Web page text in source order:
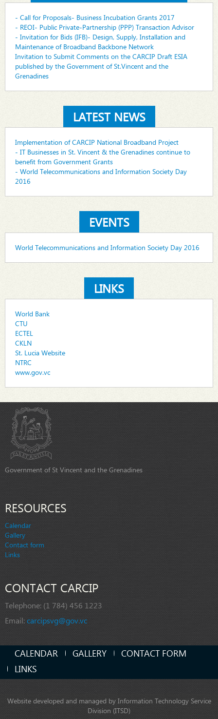
- Call for Proposals- Business Incubation Grants 2017
- REOI- Public Private-Partnership (PPP) Transaction Advisor
- Invitation for Bids (IFB)- Design, Supply, Installation and
Maintenance of Broadband Backbone Network
Invitation to Submit Comments on the CARCIP Draft ESIA
published by the Government of St.Vincent and the
Grenadines
LATEST NEWS
Implementation of CARCIP National Broadband Project
- IT Businesses in St. Vincent & the Grenadines continue to
benefit from Government Grants
- World Telecommunications and Information Society Day
2016
EVENTS
World Telecommunications and Information Society Day 2016
LINKS
World Bank
CTU
ECTEL
CKLN
St. Lucia Website
NTRC
www.gov.vc
Government of St Vincent and the Grenadines
RESOURCES
Calendar
Gallery
Contact form
Links
CONTACT CARCIP
Telephone: (1 784) 456 1223
Email:carcipsvg@gov.vc
CALENDAR GALLERY
CONTACT FORM
LINKS
Website developed and managed by Information Technology Service
Division (ITSD)